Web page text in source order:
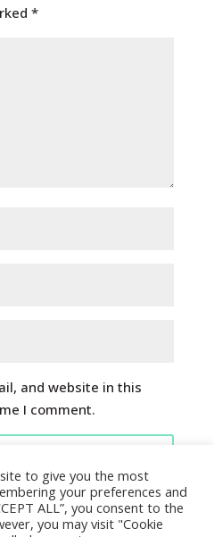
*
and website in this
I comment.
to give you the most
your preferences and
ALL”, you consent to the
you may visit "Cookie